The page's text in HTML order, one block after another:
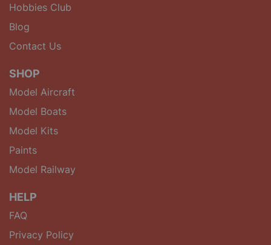
Hobbies Club
Blog
Contact Us
SHOP
Model Aircraft
Model Boats
Model Kits
Paints
Model Railway
HELP
FAQ
Privacy Policy